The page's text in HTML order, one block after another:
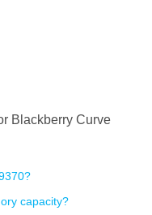
Blackberry Curve
capacity?